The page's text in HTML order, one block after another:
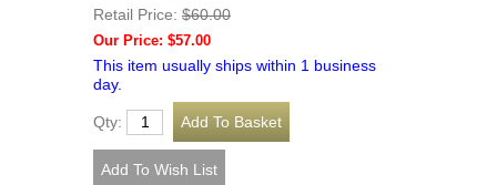
Retail Price: $60.00
Our Price: $57.00
This item usually ships within 1 business
day.
Qty: